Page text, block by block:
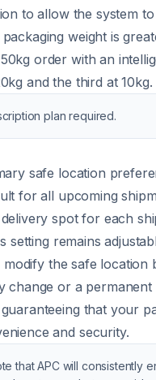
to allow the system
weight is
order with an
and the third at 10kg.
plan required.
safe location
for all upcoming
spot for each
setting remains
the safe location
change or a
that your
and security.
that APC will consistently